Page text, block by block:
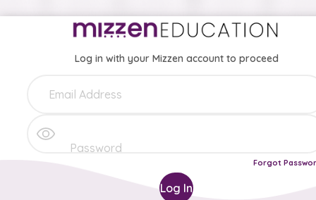
Log in with your Mizzen account to proceed
Forgot
Log In